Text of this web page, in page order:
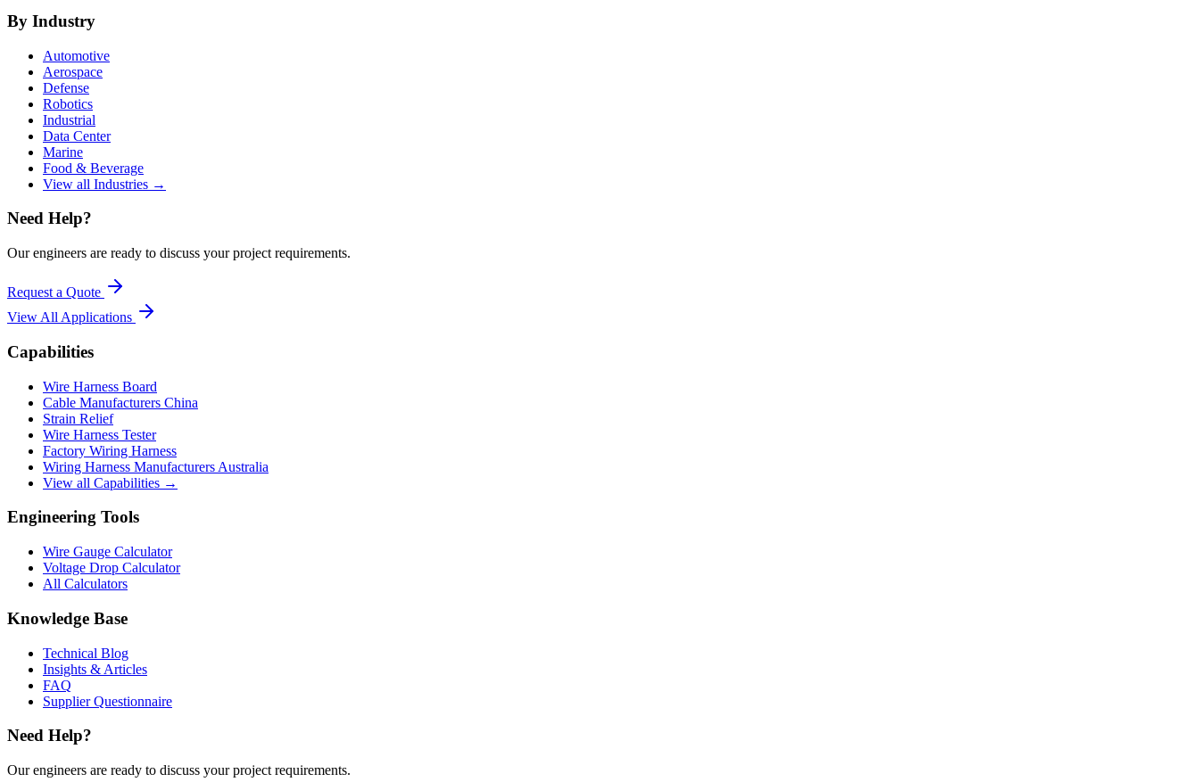
By Industry
Automotive
Aerospace
Defense
Robotics
Industrial
Data Center
Marine
Food & Beverage
View all Industries →
Need Help?
Our engineers are ready to discuss your project requirements.
Request a Quote
View All Applications
Capabilities
Wire Harness Board
Cable Manufacturers China
Strain Relief
Wire Harness Tester
Factory Wiring Harness
Wiring Harness Manufacturers Australia
View all Capabilities →
Engineering Tools
Wire Gauge Calculator
Voltage Drop Calculator
All Calculators
Knowledge Base
Technical Blog
Insights & Articles
FAQ
Supplier Questionnaire
Need Help?
Our engineers are ready to discuss your project requirements.